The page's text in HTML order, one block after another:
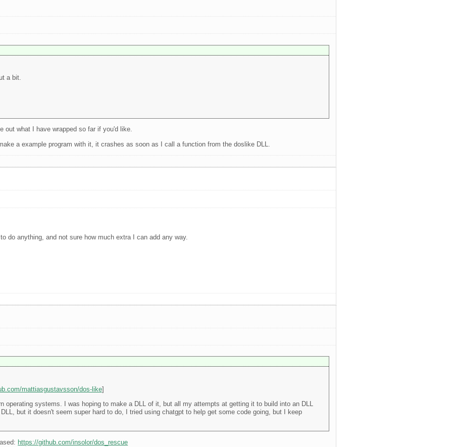
a bit.
out what I have wrapped so far if you'd like.
a example program with it, it crashes as soon as I call a function from the doslike DLL.
do anything, and not sure how much extra I can add any way.
mattiasgustavsson/dos-like]
operating systems. I was hoping to make a DLL of it, but all my attempts at getting it to build into an DLL
but it doesn't seem super hard to do, I tried using chatgpt to help get some code going, but I keep
https://github.com/insolor/dos_rescue